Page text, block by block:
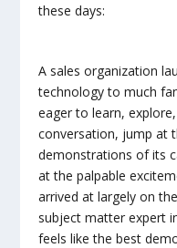
these days:
A sales organization
technology to much
eager to learn,
conversation, jump at
demonstrations of its
at the palpable
arrived at largely on
subject matter expert
feels like the best